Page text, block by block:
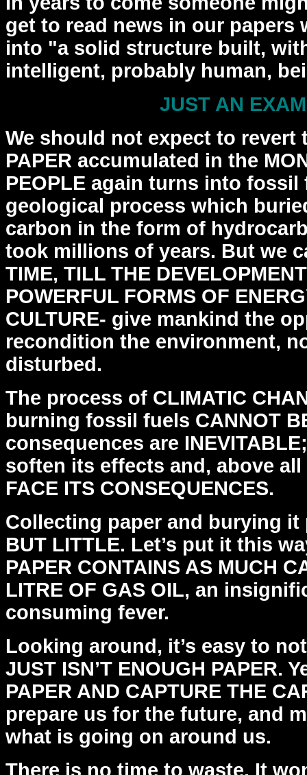
get to read news in our papers
into "a solid structure built,
intelligent, probably human,
JUST AN
We should not expect to revert
PAPER accumulated in the
PEOPLE again turns into fossil
geological process which
carbon in the form of
took millions of years. But we
TIME, TILL THE
POWERFUL FORMS OF
CULTURE- give mankind the
recondition the environment,
disturbed.
The process of CLIMATIC
burning fossil fuels CANNOT
consequences are
soften its effects and, above all
FACE ITS CONSEQUENCES.
Collecting paper and burying it
BUT LITTLE. Let’s put it this
PAPER CONTAINS AS MUCH
LITRE OF GAS OIL, an
consuming fever.
Looking around, it’s easy to
JUST ISN’T ENOUGH PAPER.
PAPER AND CAPTURE THE
prepare us for the future, and
what is going on around us.
There is no time to waste. It